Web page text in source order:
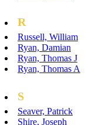
R
Russell, William
Ryan, Damian
Ryan, Thomas J
Ryan, Thomas A
S
Seaver, Patrick
Shire, Joseph